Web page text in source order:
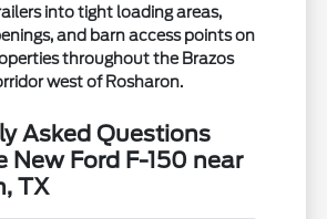
into tight loading areas,
and barn access points on
throughout the Brazos
west of Rosharon.
Asked Questions
New Ford F-150 near
TX